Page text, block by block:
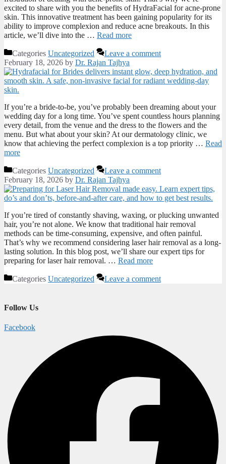
excited to share with you the benefits of HydraFacial for acne-prone
skin. This innovative treatment has been gaining popularity for its
ability to improve complexion and reduce acne breakouts. In this
article, we’ll dive into the … Read more
Categories Uncategorized
Leave a comment
February 18, 2026 by Dr. Rajan Tajhya
If you’re a bride-to-be, you’ve probably been dreaming about your
wedding day for a long time. You’ve spent countless hours planning
every detail, from the venue and the dress to the flowers and the
menu. But what about your skin? At our dermatology clinic, we
know that achieving the perfect complexion is a top priority … Read
more
Categories Uncategorized
Leave a comment
February 18, 2026 by Dr. Rajan Tajhya
If you’re tired of constantly shaving, waxing, or plucking unwanted
hair, you’re not alone. We know that traditional hair removal
methods can be time-consuming, expensive, and often painful.
That’s why we recommend considering laser hair removal as a long-
lasting solution. In this blog post, we’ll share our expert tips for
preparing for laser hair removal. … Read more
Categories Uncategorized Leave a comment
Follow Us
Facebook